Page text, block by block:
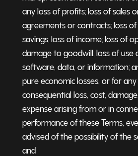
any loss of profits; loss of sales
agreements or contracts; loss
savings; loss of income; loss of
damage to goodwill; loss of
software, data, or information;
pure economic losses, or for
consequential loss, cost,
expense arising from or in
performance of these Terms,
advised of the possibility of the
and